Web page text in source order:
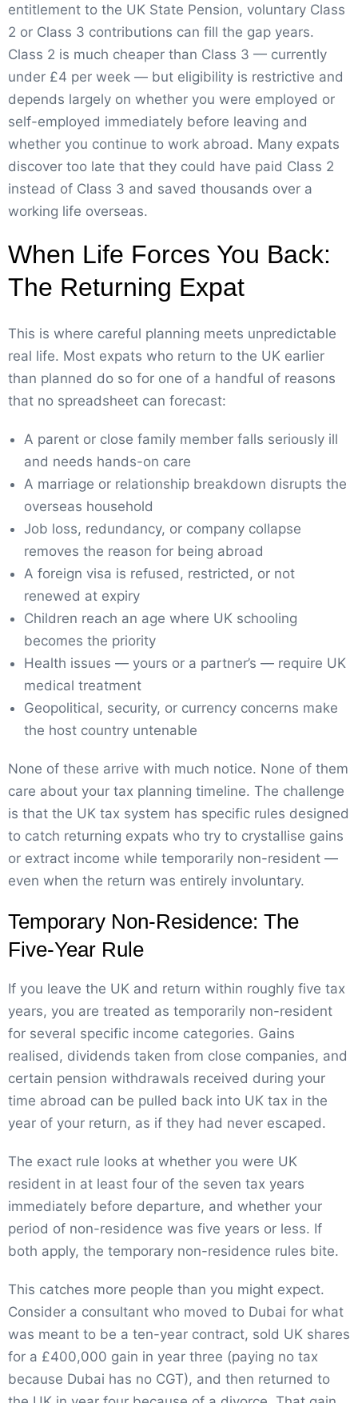
entitlement to the UK State Pension, voluntary Class
2 or Class 3 contributions can fill the gap years.
Class 2 is much cheaper than Class 3 — currently
under £4 per week — but eligibility is restrictive and
depends largely on whether you were employed or
self-employed immediately before leaving and
whether you continue to work abroad. Many expats
discover too late that they could have paid Class 2
instead of Class 3 and saved thousands over a
working life overseas.
When Life Forces You Back:
The Returning Expat
This is where careful planning meets unpredictable
real life. Most expats who return to the UK earlier
than planned do so for one of a handful of reasons
that no spreadsheet can forecast:
A parent or close family member falls seriously ill
and needs hands-on care
A marriage or relationship breakdown disrupts the
overseas household
Job loss, redundancy, or company collapse
removes the reason for being abroad
A foreign visa is refused, restricted, or not
renewed at expiry
Children reach an age where UK schooling
becomes the priority
Health issues — yours or a partner’s — require UK
medical treatment
Geopolitical, security, or currency concerns make
the host country untenable
None of these arrive with much notice. None of them
care about your tax planning timeline. The challenge
is that the UK tax system has specific rules designed
to catch returning expats who try to crystallise gains
or extract income while temporarily non-resident —
even when the return was entirely involuntary.
Temporary Non-Residence: The
Five-Year Rule
If you leave the UK and return within roughly five tax
years, you are treated as temporarily non-resident
for several specific income categories. Gains
realised, dividends taken from close companies, and
certain pension withdrawals received during your
time abroad can be pulled back into UK tax in the
year of your return, as if they had never escaped.
The exact rule looks at whether you were UK
resident in at least four of the seven tax years
immediately before departure, and whether your
period of non-residence was five years or less. If
both apply, the temporary non-residence rules bite.
This catches more people than you might expect.
Consider a consultant who moved to Dubai for what
was meant to be a ten-year contract, sold UK shares
for a £400,000 gain in year three (paying no tax
because Dubai has no CGT), and then returned to